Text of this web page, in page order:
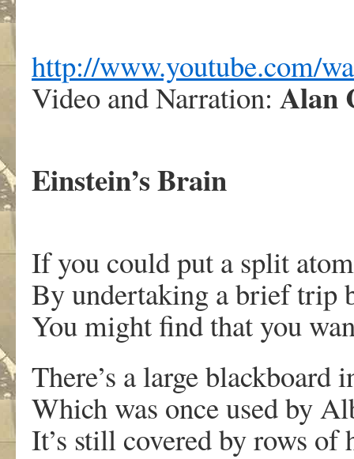
http://www.youtube.com/
Video and Narration: Alan
Einstein’s Brain
If you could put a split
By undertaking a brief trip
You might find that you
There’s a large
Which was once used by
It’s still covered by rows